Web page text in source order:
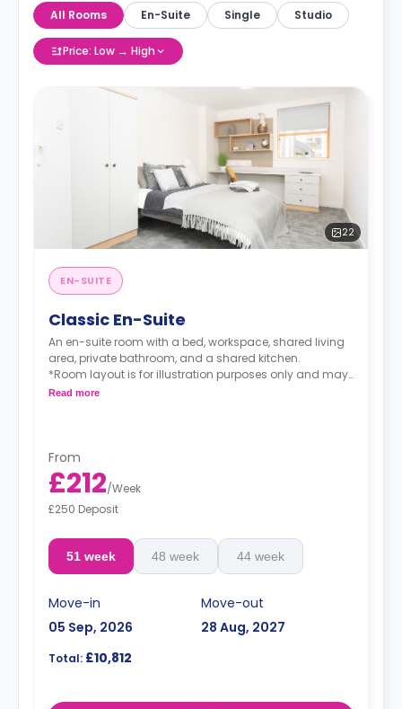
All Rooms En-Suite Single Studio
Price: Low → High
22
EN-SUITE
Classic En-Suite
An en-suite room with a bed, workspace, shared living
area, private bathroom, and a shared kitchen.
*Room layout is for illustration purposes only and may
vary in layout dependent on location within the
Read more
From
£212/Week
£250 Deposit
51 week 48 week 44 week
Move-in
05 Sep, 2026
Move-out
28 Aug, 2027
Total: £10,812